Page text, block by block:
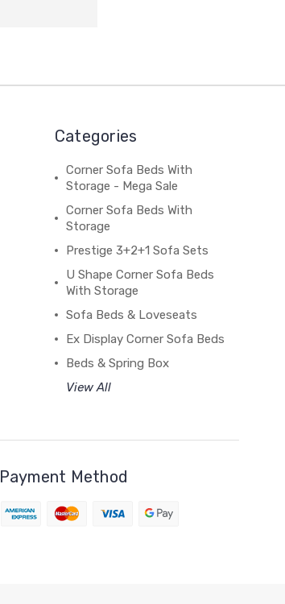
Categories
Corner Sofa Beds With
Storage - Mega Sale
Corner Sofa Beds With
Storage
Prestige 3+2+1 Sofa Sets
U Shape Corner Sofa Beds
With Storage
Sofa Beds & Loveseats
Ex Display Corner Sofa Beds
Beds & Spring Box
View All
Payment Method